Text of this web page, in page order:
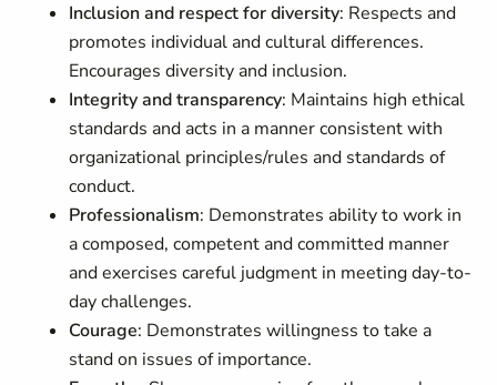
Inclusion and respect for diversity: Respects and
promotes individual and cultural differences.
Encourages diversity and inclusion.
Integrity and transparency: Maintains high ethical
standards and acts in a manner consistent with
organizational principles/rules and standards of
conduct.
Professionalism: Demonstrates ability to work in
a composed, competent and committed manner
and exercises careful judgment in meeting day-to-
day challenges.
Courage: Demonstrates willingness to take a
stand on issues of importance.